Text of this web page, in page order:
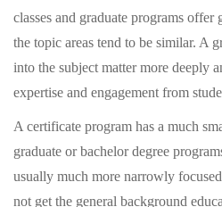
classes and graduate programs offer
the topic areas tend to be similar. A
into the subject matter more deeply
expertise and engagement from
A certificate program has a much
graduate or bachelor degree
usually much more narrowly
not get the general background